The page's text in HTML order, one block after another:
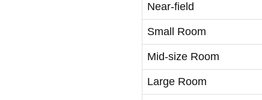
Near-field
Small Room
Mid-size Room
Large Room